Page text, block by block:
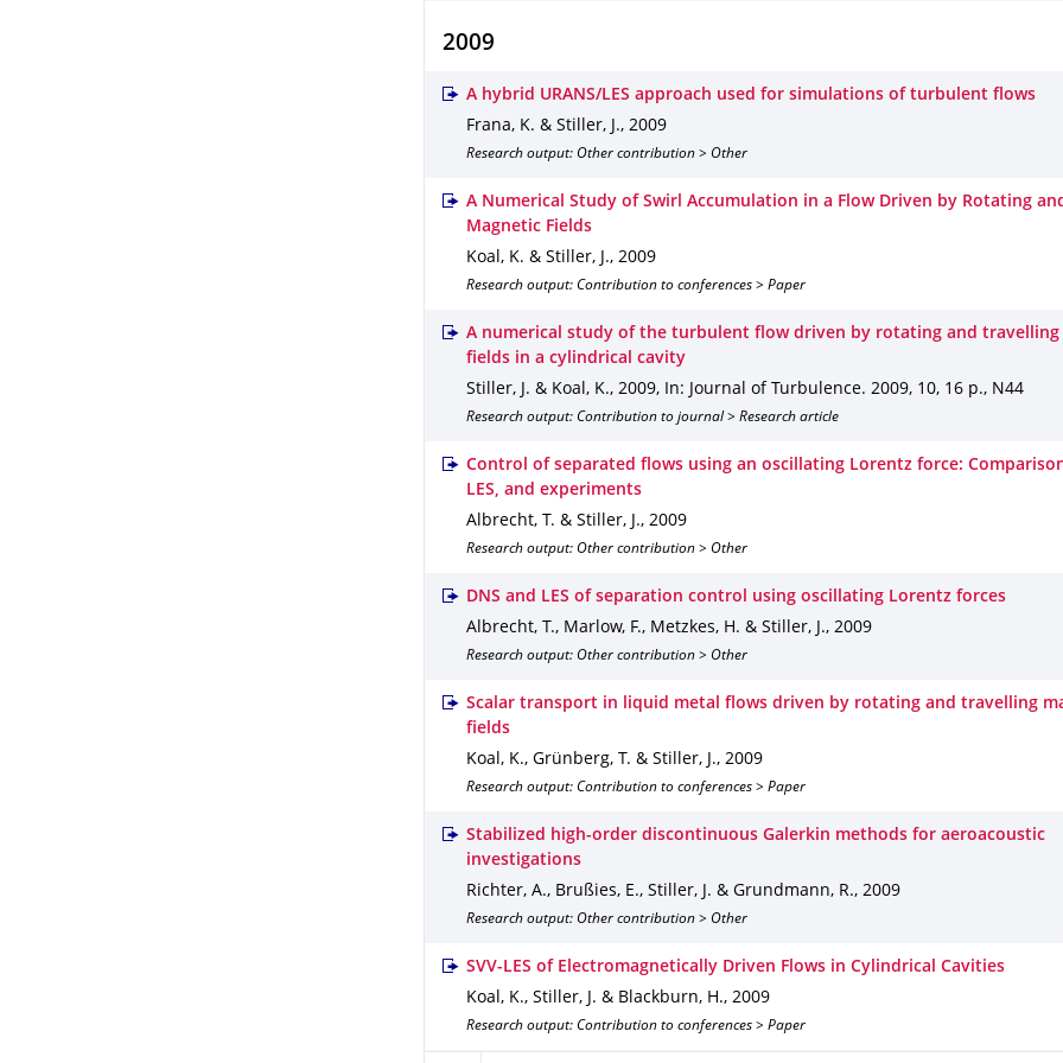
2009
A hybrid URANS/LES approach used for simulations of turbulent flows
Frana, K. & Stiller, J., 2009
Research output: Other contribution > Other
A Numerical Study of Swirl Accumulation in a Flow Driven by Rotating
Magnetic Fields
Koal, K. & Stiller, J., 2009
Research output: Contribution to conferences > Paper
A numerical study of the turbulent flow driven by rotating and travelling
fields in a cylindrical cavity
Stiller, J. & Koal, K., 2009, In: Journal of Turbulence. 2009, 10, 16 p., N44
Research output: Contribution to journal > Research article
Control of separated flows using an oscillating Lorentz force:
LES, and experiments
Albrecht, T. & Stiller, J., 2009
Research output: Other contribution > Other
DNS and LES of separation control using oscillating Lorentz forces
Albrecht, T., Marlow, F., Metzkes, H. & Stiller, J., 2009
Research output: Other contribution > Other
Scalar transport in liquid metal flows driven by rotating and travelling
fields
Koal, K., Grünberg, T. & Stiller, J., 2009
Research output: Contribution to conferences > Paper
Stabilized high-order discontinuous Galerkin methods for aeroacoustic
investigations
Richter, A., Brußies, E., Stiller, J. & Grundmann, R., 2009
Research output: Other contribution > Other
SVV-LES of Electromagnetically Driven Flows in Cylindrical Cavities
Koal, K., Stiller, J. & Blackburn, H., 2009
Research output: Contribution to conferences > Paper